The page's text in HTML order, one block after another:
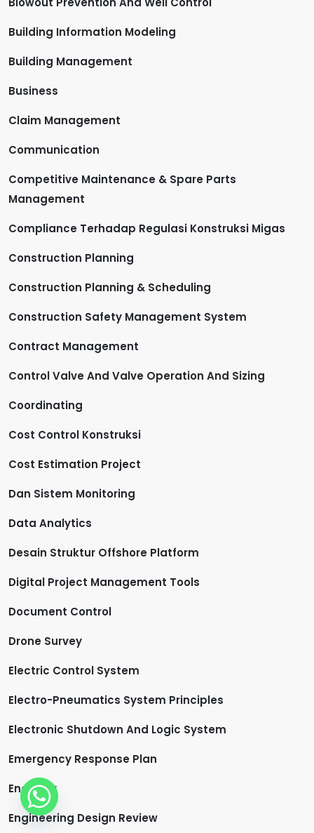
Building Information Modeling
Building Management
Business
Claim Management
Communication
Competitive Maintenance & Spare Parts
Management
Compliance Terhadap Regulasi Konstruksi Migas
Construction Planning
Construction Planning & Scheduling
Construction Safety Management System
Contract Management
Control Valve And Valve Operation And Sizing
Coordinating
Cost Control Konstruksi
Cost Estimation Project
Dan Sistem Monitoring
Data Analytics
Desain Struktur Offshore Platform
Digital Project Management Tools
Document Control
Drone Survey
Electric Control System
Electro-Pneumatics System Principles
Electronic Shutdown And Logic System
Emergency Response Plan
Engineer
Engineering Design Review